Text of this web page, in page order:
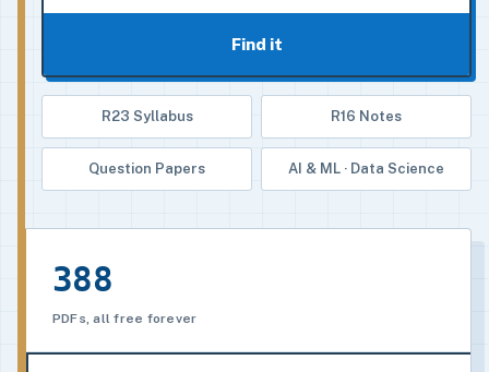
Find it
R23 Syllabus R16 Notes
Question Papers AI & ML · Data Science
388
PDFs, all free forever